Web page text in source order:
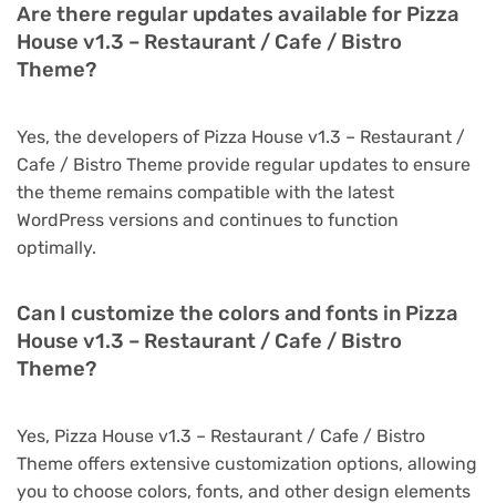
Are there regular updates available for Pizza
House v1.3 – Restaurant / Cafe / Bistro
Theme?
Yes, the developers of Pizza House v1.3 – Restaurant /
Cafe / Bistro Theme provide regular updates to ensure
the theme remains compatible with the latest
WordPress versions and continues to function
optimally.
Can I customize the colors and fonts in Pizza
House v1.3 – Restaurant / Cafe / Bistro
Theme?
Yes, Pizza House v1.3 – Restaurant / Cafe / Bistro
Theme offers extensive customization options, allowing
you to choose colors, fonts, and other design elements